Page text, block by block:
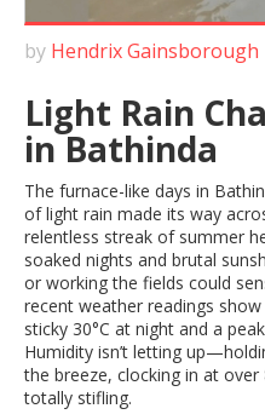
by Hendrix Gainsborough
Light Rain
in Bathinda
The furnace-like days in
of light rain made its way
relentless streak of summer
soaked nights and brutal
or working the fields could
recent weather readings
sticky 30°C at night and a
Humidity isn’t letting
the breeze, clocking in at
totally stifling.